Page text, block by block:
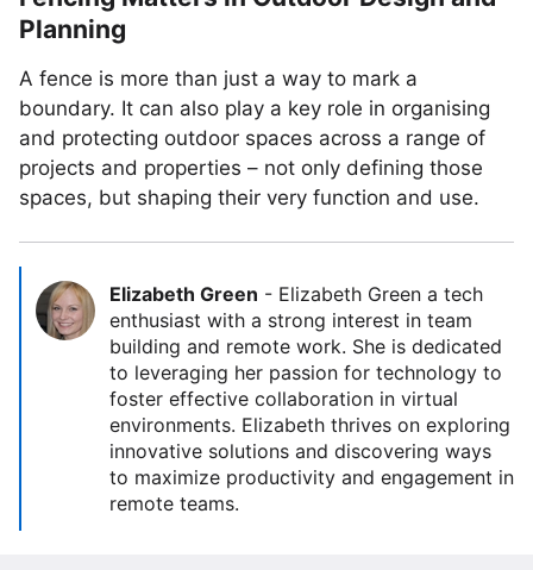
Planning
A fence is more than just a way to mark a
boundary. It can also play a key role in organising
and protecting outdoor spaces across a range of
projects and properties – not only defining those
spaces, but shaping their very function and use.
Elizabeth Green - Elizabeth Green a tech
enthusiast with a strong interest in team
building and remote work. She is dedicated
to leveraging her passion for technology to
foster effective collaboration in virtual
environments. Elizabeth thrives on exploring
innovative solutions and discovering ways
to maximize productivity and engagement in
remote teams.